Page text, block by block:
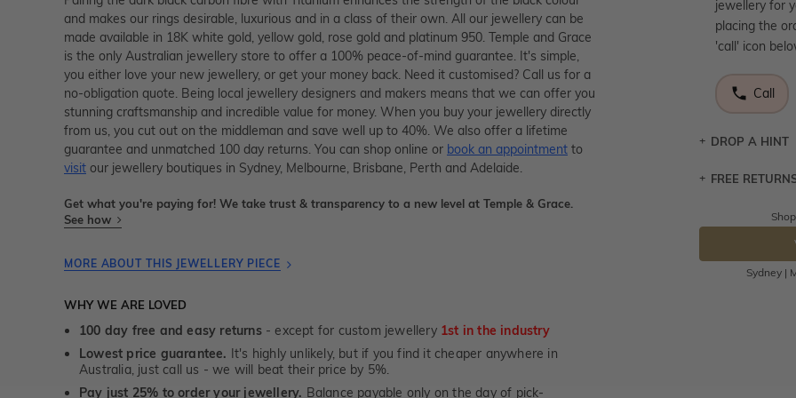
and makes our rings desirable, luxurious and in a class of their own. All our jewellery can be
made available in 18K white gold, yellow gold, rose gold and platinum 950. Temple and Grace
is the only Australian jewellery store to offer a 100% peace-of-mind guarantee. It's simple,
you either love your new jewellery, or get your money back. Need it customised? Call us for a
no-obligation quote. Being local jewellery designers and makers means that we can offer you
stunning craftsmanship and incredible value for money. When you buy your jewellery directly
from us, you cut out on the middleman and save well up to 40%. We also offer a lifetime
guarantee and unmatched 100 day returns. You can shop online or book an appointment to
visit our jewellery boutiques in Sydney, Melbourne, Brisbane, Perth and Adelaide.
Get what you're paying for! We take trust & transparency to a new level at Temple & Grace.
See how
MORE ABOUT THIS JEWELLERY PIECE
WHY WE ARE LOVED
100 day free and easy returns- except for custom jewellery 1st in the industry
Lowest price guarantee. It's highly unlikely, but if you find it cheaper anywhere in
Australia, just call us - we will beat their price by 5%.
Pay just 25% to order your jewellery. Balance payable only on the day of pick-
jewellery for
placing the
'call' icon
Call
DROP A HINT
Let a loved
FREE
Returns are
send the
You have
Sydney |